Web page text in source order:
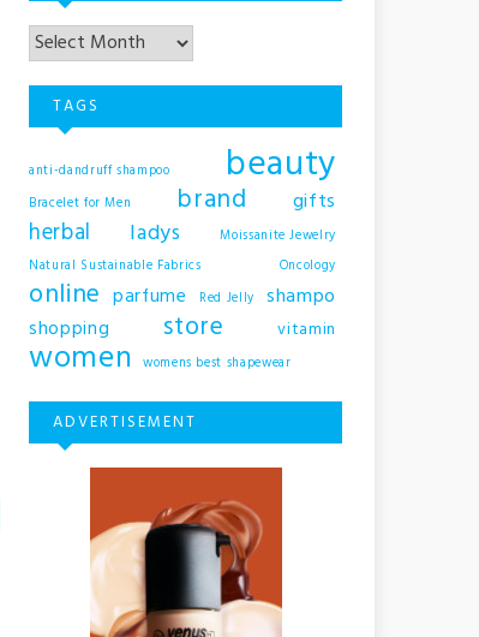
TAGS
anti-dandruff shampoo beauty
Bracelet for Men brand gifts
herbal ladys
Moissanite Jewelry
Natural Sustainable Fabrics
Oncology
online parfume Red Jelly shampo
shopping store vitamin
women womens best shapewear
ADVERTISEMENT